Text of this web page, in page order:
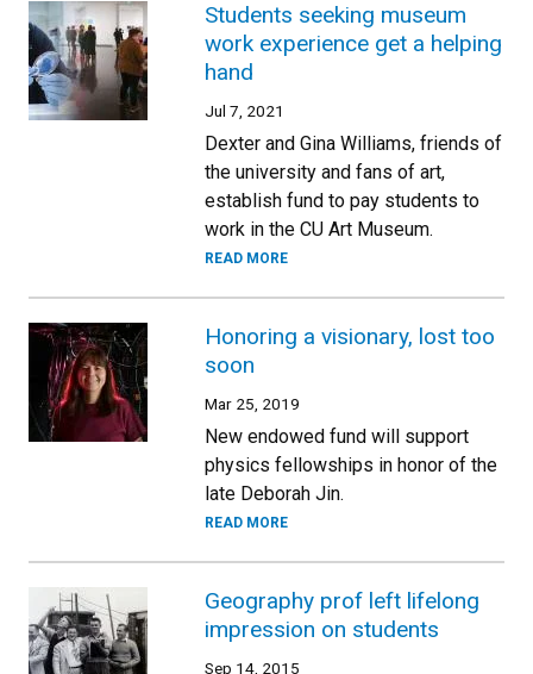
Students seeking museum
work experience get a helping
hand
Jul 7, 2021
Dexter and Gina Williams, friends of
the university and fans of art,
establish fund to pay students to
work in the CU Art Museum.
READ MORE
Honoring a visionary, lost too
soon
Mar 25, 2019
New endowed fund will support
physics fellowships in honor of the
late Deborah Jin.
READ MORE
Geography prof left lifelong
impression on students
Sep 14, 2015